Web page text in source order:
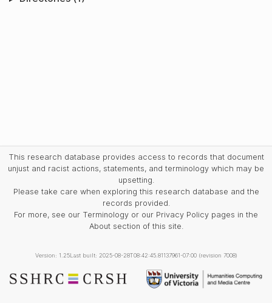
This research database provides access to records that document
unjust and racist actions, statements, and terminology which may be
upsetting.
Please take care when exploring this research database and the
records provided.
For more, see our Terminology or our Privacy Policy pages in the
About section of this site.
Version: 1.25Last built: 2025-08-28T08:42:45.81137961-07:00 (revision 7008)